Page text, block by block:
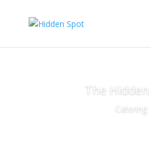
The
Catering